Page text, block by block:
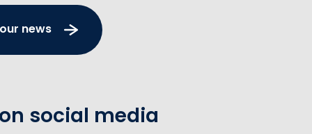
news
social media